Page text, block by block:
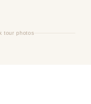
tour photos